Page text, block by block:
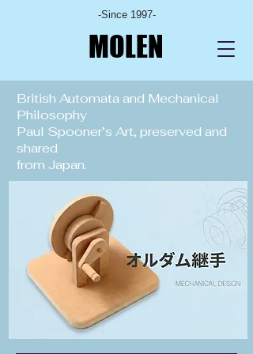
-Since 1997-
MOLEN
British Automata and Mechanical
Philosophy
Paul Spooner’s Art, preserved and
shared
from Japan.